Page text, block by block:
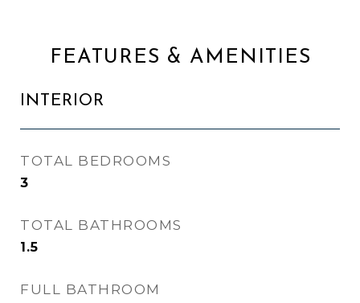
FEATURES & AMENITIES
INTERIOR
TOTAL BEDROOMS
3
TOTAL BATHROOMS
1.5
FULL BATHROOM